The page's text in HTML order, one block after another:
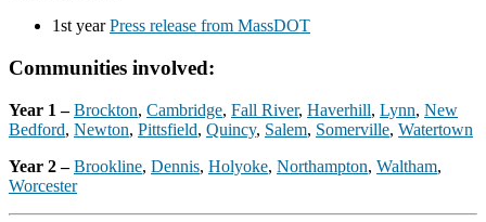
1st yearPress release from MassDOT
Communities involved:
Year 1 –Brockton, Cambridge, Fall River, Haverhill, Lynn, New
Bedford, Newton, Pittsfield, Quincy, Salem, Somerville, Watertown
Year 2 – Brookline, Dennis, Holyoke, Northampton, Waltham,
Worcester